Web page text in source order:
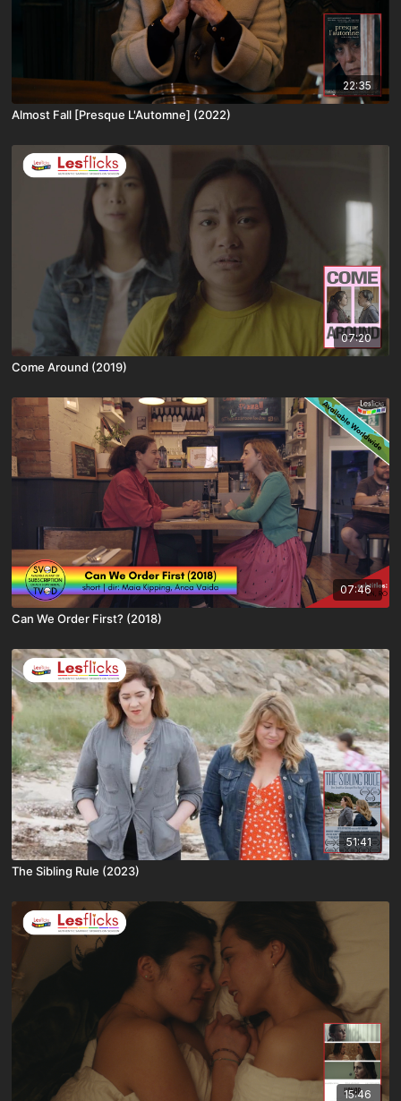
22:35
Almost Fall [Presque L'Automne] (2022)
07:20
Come Around (2019)
07:46
Can We Order First? (2018)
51:41
The Sibling Rule (2023)
15:46